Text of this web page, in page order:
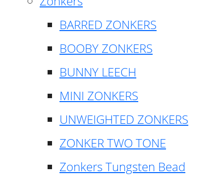
BARRED ZONKERS
BOOBY ZONKERS
BUNNY LEECH
MINI ZONKERS
UNWEIGHTED ZONKERS
ZONKER TWO TONE
Zonkers Tungsten Bead